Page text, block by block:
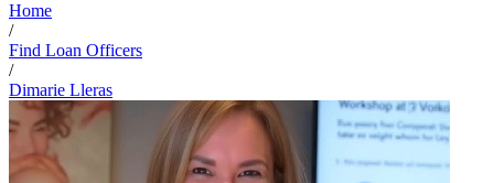
Home
/
Find Loan Officers
/
Dimarie Lleras